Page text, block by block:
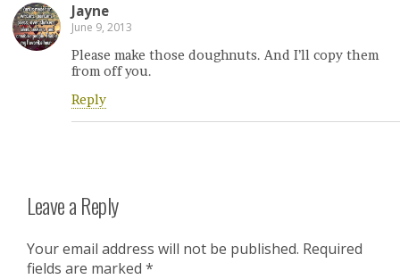
Jayne
June 9, 2013
Please make those doughnuts. And I’ll copy them
from off you.
Reply
Leave a Reply
Your email address will not be published. Required
fields are marked *